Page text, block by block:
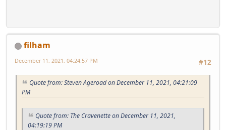
filham
#12
December 11, 2021, 04:24:57 PM
Quote from: Steven Ageroad on December 11, 2021, 04:21:09
PM
Quote from: The Cravenette on December 11, 2021,
04:19:19 PM